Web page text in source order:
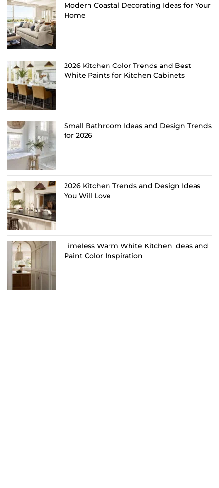
Modern Coastal Decorating Ideas for Your
Home
2026 Kitchen Color Trends and Best
White Paints for Kitchen Cabinets
Small Bathroom Ideas and Design Trends
for 2026
2026 Kitchen Trends and Design Ideas
You Will Love
Timeless Warm White Kitchen Ideas and
Paint Color Inspiration